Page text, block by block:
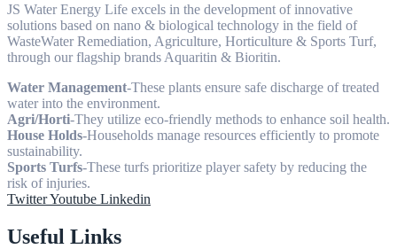
JS Water Energy Life excels in the development of innovative
solutions based on nano & biological technology in the field of
WasteWater Remediation, Agriculture, Horticulture & Sports Turf,
through our flagship brands Aquaritin & Bioritin.
Water Management-These plants ensure safe discharge of treated
water into the environment.
Agri/Horti-They utilize eco-friendly methods to enhance soil health.
House Holds-Households manage resources efficiently to promote
sustainability.
Sports Turfs-These turfs prioritize player safety by reducing the
risk of injuries.
TwitterYoutube Linkedin
Useful Links